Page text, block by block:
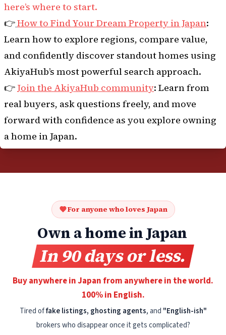
here’s where to start.
👉How to Find Your Dream Property in Japan:
Learn how to explore regions, compare value,
and confidently discover standout homes using
AkiyaHub’s most powerful search approach.
👉Join the AkiyaHub community: Learn from
real buyers, ask questions freely, and move
forward with confidence as you explore owning
a home in Japan.
For anyone who loves Japan
Own a home in Japan
In 90 days or less.
Buy anywhere in Japan from anywhere in the world.
100% in English.
Tired offake listings, ghosting agents, and "English-ish"
brokers who disappear once it gets complicated?